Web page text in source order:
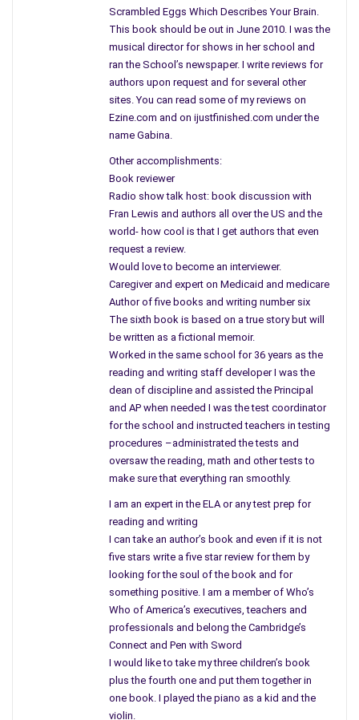
order to remain safe. But, is she? Telling no one where she has
gone how does one old friend find her? How does this stalker
know her every move and remain two steps ahead of everyone
involved? Step one is learning to shoot a gun and getting a
Leaving her home was just a temporary fix and Cassidy
realizes she cannot remain a recluse forever and needs to
move ahead with her life and end this nightmare once and for
all. But, can a weapon really solve the problem? Pursing the
killer on her own, asking questions of the family’s of the
victims solidifies her suspicions that the killer is getting close
and will strike again. Thinking Zach is the one person she can
trust she learns the real reason he is sticking so close, pushes
him away and winds up alone.
Many different suspects in the mix including one young lady
named Rhonda Sue who is overly infatuated with Cassidy and
only wants to work out with her at the gym. Howard the weird
guy who works out their too and several others who joined
only to get close to her and soak up some of her popularity
for themselves. What about Adam who is totally enamored
with her? Could be the stalker?
Trust must be earned and Cassidy has a hard time trusting
anyone as she delves deeper into the lives of both victims.
be vulnerable anymore. Leaving her safe haven she decides to
accept a speaking engagement at a college hoping to flush
him out. But, the one person she thought she could trust
betrays her in a different way and once again she is alone as
she walks to her car tears pouring down her face. Who can
she trust and why does she feel so alone?
As she approaches her car she finds something taped to the
windshield that changes her entire direction and puts not only
her in harm’s way. Leaving a memento of another killing, he
sends her an offer she cannot refuse and Cassidy plunges
Scrambled Eggs Which Describes Your Brain.
This book should be out in June 2010. I was the
musical director for shows in her school and
ran the School’s newspaper. I write reviews for
authors upon request and for several other
sites. You can read some of my reviews on
Ezine.com and on ijustfinished.com under the
name Gabina.
Other accomplishments:
Book reviewer
Radio show talk host: book discussion with
Fran Lewis and authors all over the US and the
world- how cool is that I get authors that even
request a review.
Would love to become an interviewer.
Caregiver and expert on Medicaid and medicare
Author of five books and writing number six
The sixth book is based on a true story but will
be written as a fictional memoir.
Worked in the same school for 36 years as the
reading and writing staff developer I was the
dean of discipline and assisted the Principal
and AP when needed I was the test coordinator
for the school and instructed teachers in testing
procedures –administrated the tests and
oversaw the reading, math and other tests to
make sure that everything ran smoothly.
I am an expert in the ELA or any test prep for
reading and writing
I can take an author’s book and even if it is not
five stars write a five star review for them by
looking for the soul of the book and for
something positive. I am a member of Who’s
Who of America’s executives, teachers and
professionals and belong the Cambridge’s
Connect and Pen with Sword
I would like to take my three children’s book
plus the fourth one and put them together in
one book. I played the piano as a kid and the
violin.